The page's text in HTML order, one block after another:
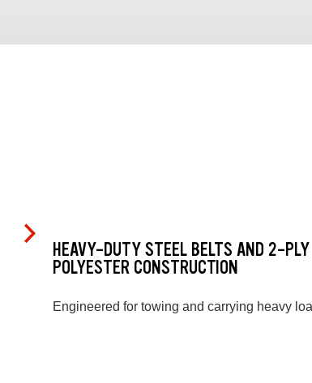
HEAVY-DUTY STEEL BELTS AND 2-PLY
POLYESTER CONSTRUCTION
Engineered for towing and carrying heavy